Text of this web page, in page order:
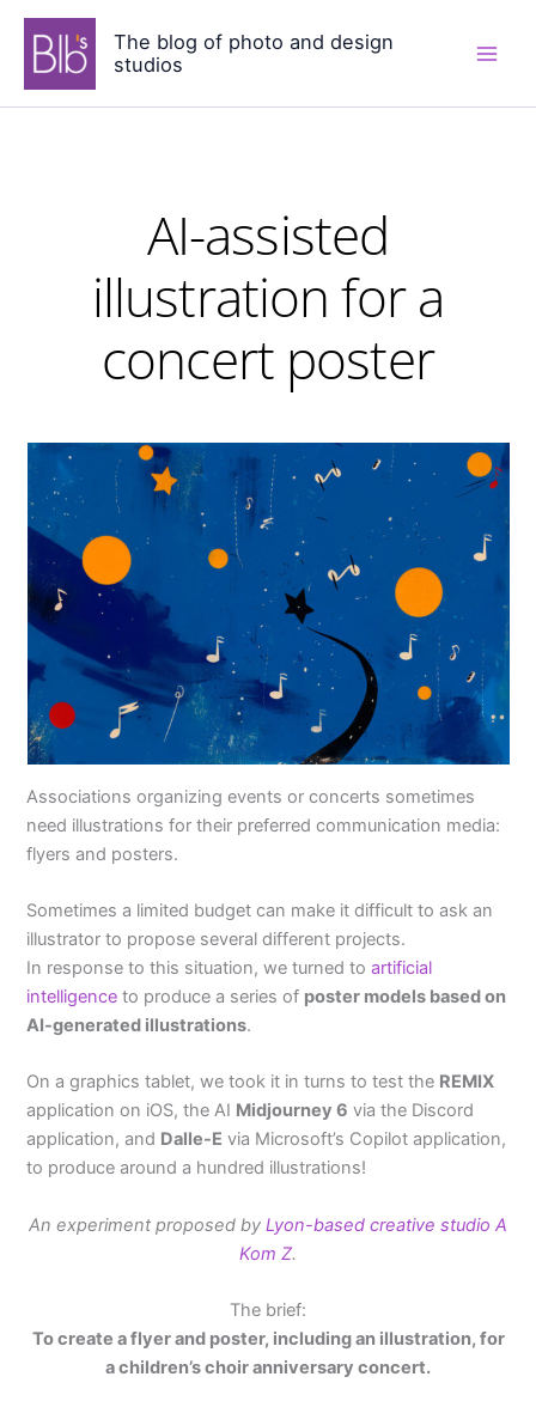
Skip
content
The blog of photo and design
studios
AI-assisted
illustration for a
concert poster
Associations organizing events or concerts sometimes
need illustrations for their preferred communication media:
flyers and posters.
Sometimes a limited budget can make it difficult to ask an
illustrator to propose several different projects.
In response to this situation, we turned toartificial
intelligence to produce a series of poster models based on
AI-generated illustrations.
On a graphics tablet, we took it in turns to test the REMIX
application on iOS, the AI Midjourney 6 via the Discord
application, and Dalle-E via Microsoft’s Copilot application,
to produce around a hundred illustrations!
An experiment proposed by Lyon-based creative studio A
Kom Z.
The brief:
To create a flyer and poster, including an illustration, for
a children’s choir anniversary concert.